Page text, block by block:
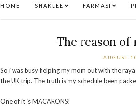
HOME SHAKLEE FARMASI
The reason
AUGUST
So i was busy helping my mom out with the
the UK trip. The truth is my schedule been
One of it is MACARONS!